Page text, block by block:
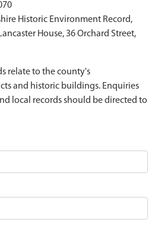
Historic Environment Record,
House, 36 Orchard Street,
relate to the county's
and historic buildings. Enquiries
local records should be directed to